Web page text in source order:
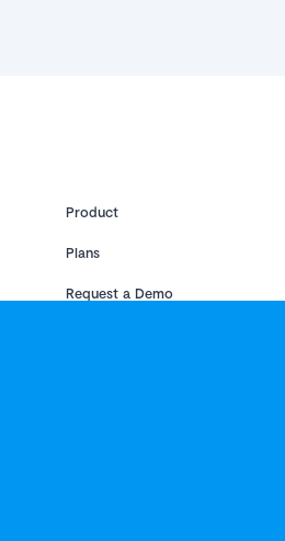
Product
Plans
Request a Demo